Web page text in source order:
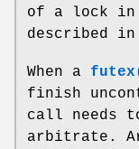
of a lock in
described in
When a futex
finish
call needs
arbitrate.